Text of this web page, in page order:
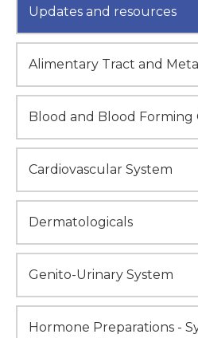
Updates and resources
Alimentary Tract and
Blood and Blood Forming
Cardiovascular System
Dermatologicals
Genito-Urinary System
Hormone Preparations -